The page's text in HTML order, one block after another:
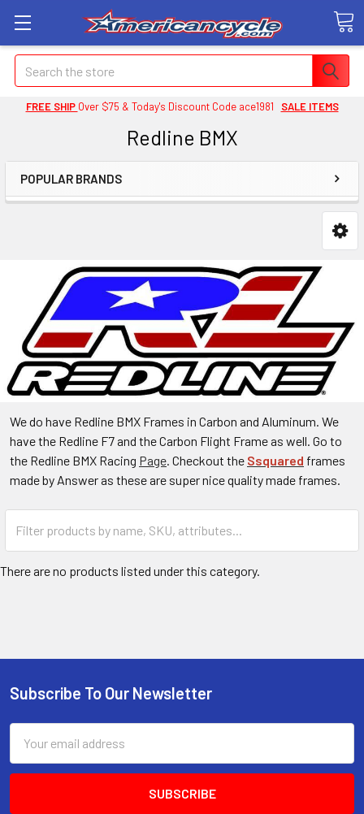
Search
FREE SHIP Over $75 & Today's Discount Code ace1981 SALE ITEMS
Redline BMX
POPULAR BRANDS
We do have Redline BMX Frames in Carbon and Aluminum. We
have the Redline F7 and the Carbon Flight Frame as well. Go to
the Redline BMX Racing Page . Checkout the Ssquared frames
made by Answer as these are super nice quality made frames.
There are no products listed under this category.
Subscribe To Our Newsletter
Address